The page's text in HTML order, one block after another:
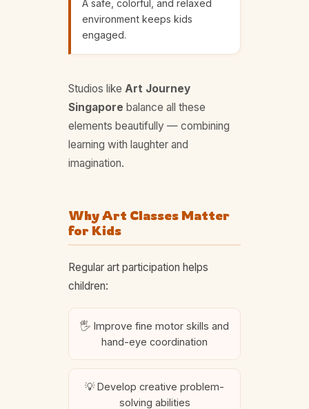
A safe, colorful, and relaxed
environment keeps kids
engaged.
Studios like Art Journey
Singapore balance all these
elements beautifully — combining
learning with laughter and
imagination.
Why Art Classes Matter
for Kids
Regular art participation helps
children:
🖐️ Improve fine motor skills and
hand-eye coordination
💡 Develop creative problem-
solving abilities